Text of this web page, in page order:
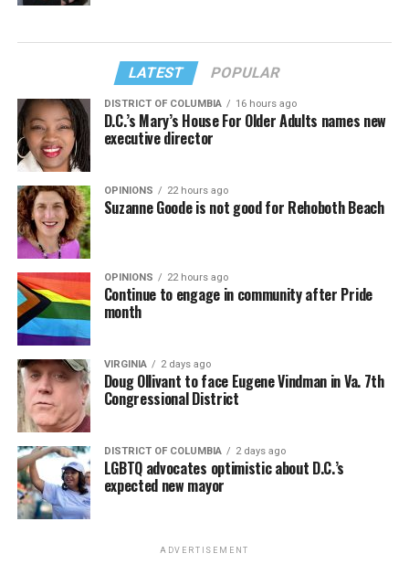
LATEST POPULAR
DISTRICT OF COLUMBIA 16 hours ago
D.C.’s Mary’s House For Older Adults names new
executive director
OPINIONS 22 hours ago
Suzanne Goode is not good for Rehoboth Beach
OPINIONS 22 hours ago
Continue to engage in community after Pride
month
VIRGINIA 2 days ago
Doug Ollivant to face Eugene Vindman in Va. 7th
Congressional District
DISTRICT OF COLUMBIA 2 days ago
LGBTQ advocates optimistic about D.C.’s
expected new mayor
ADVERTISEMENT